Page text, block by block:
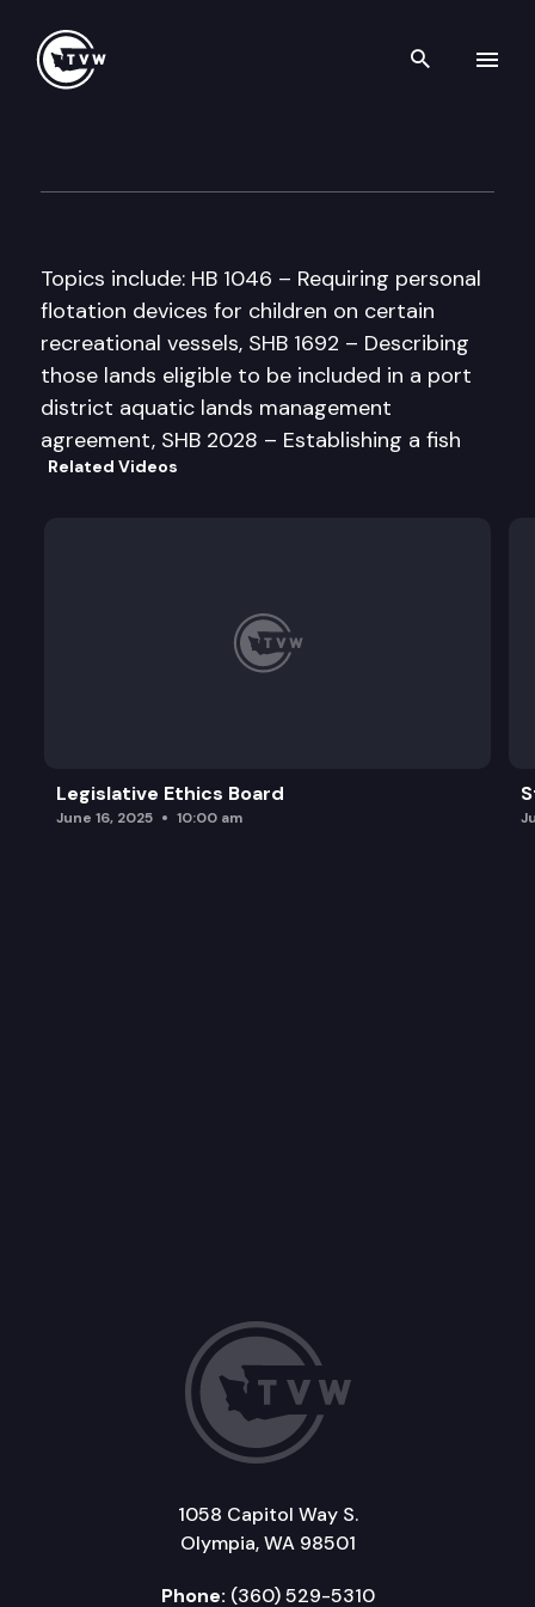
Search
Topics include: HB 1046 – Requiring personal
flotation devices for children on certain
recreational vessels, SHB 1692 – Describing
those lands eligible to be included in a port
district aquatic lands management
agreement, SHB 2028 – Establishing a fish
Related Videos
Legislative Ethics Board
June 16, 2025 10:00 am
1058 Capitol Way S.
Olympia, WA 98501
Phone: (360) 529-5310